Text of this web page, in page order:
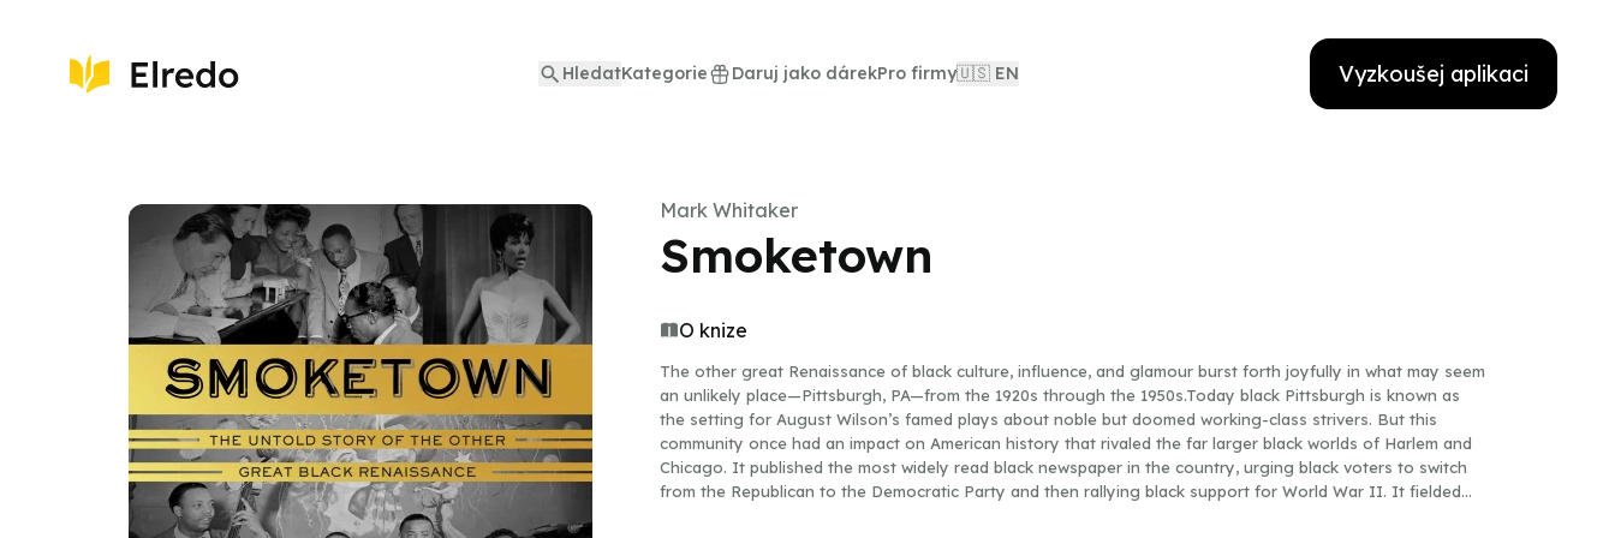
HledatKategorie Daruj jako dárekPro firmy🇺🇸 EN Vyzkoušej aplikaci
Mark Whitaker
Smoketown
O knize
The other great Renaissance of black culture, influence, and glamour burst forth joyfully in what may seem
an unlikely place—Pittsburgh, PA—from the 1920s through the 1950s.Today black Pittsburgh is known as
the setting for August Wilson’s famed plays about noble but doomed working-class strivers. But this
community once had an impact on American history that rivaled the far larger black worlds of Harlem and
Chicago. It published the most widely read black newspaper in the country, urging black voters to switch
from the Republican to the Democratic Party and then rallying black support for World War II. It fielded